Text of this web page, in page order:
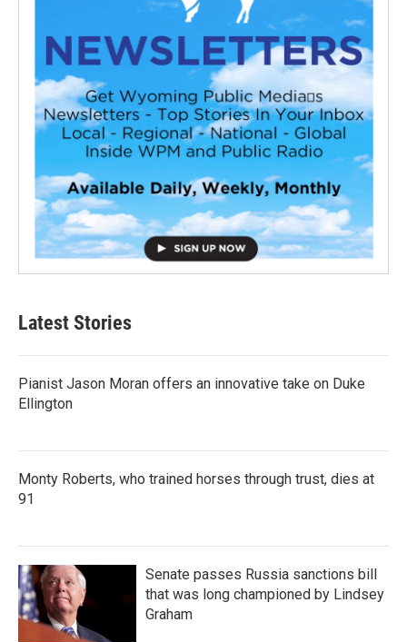
Latest Stories
Pianist Jason Moran offers an innovative take on Duke
Ellington
Monty Roberts, who trained horses through trust, dies at
91
Senate passes Russia sanctions bill
that was long championed by Lindsey
Graham